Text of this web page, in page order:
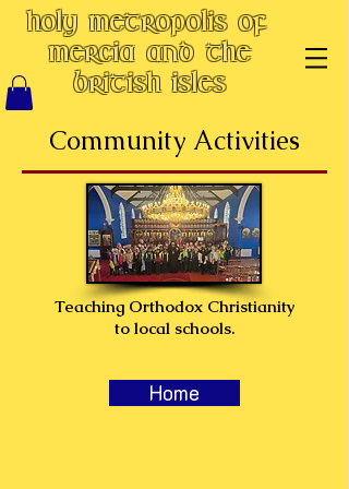
Holy Metropolis of
Mercia and the
British Isles
Community Activities
Teaching Orthodox Christianity
to local schools.
Home